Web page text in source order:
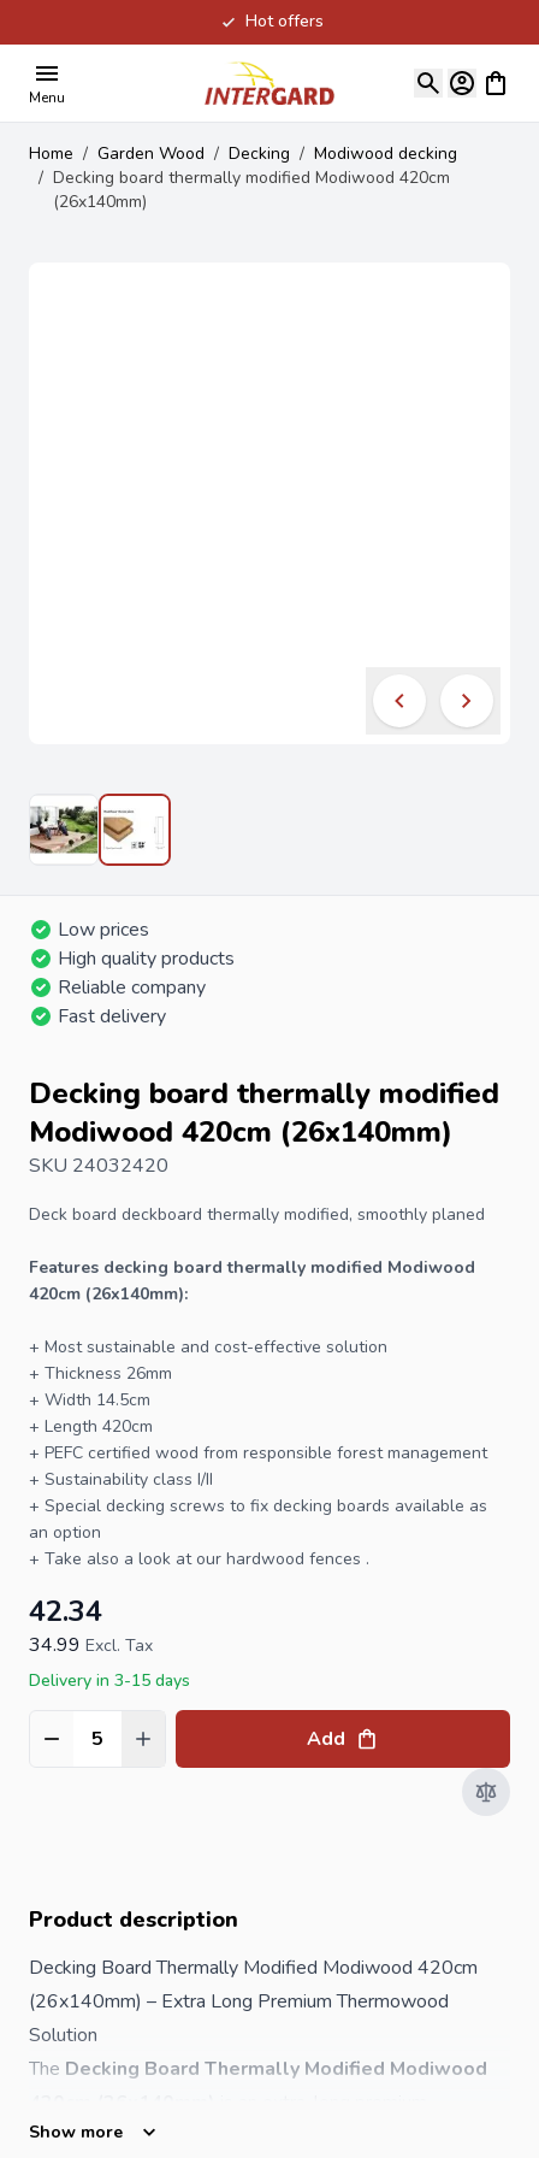
Hot offers
Menu
View
Home / Garden Wood / Decking / Modiwood decking
/ Decking board thermally modified Modiwood 420cm
(26x140mm)
Low prices
High quality products
Reliable company
Fast delivery
Decking board thermally modified
Modiwood 420cm (26x140mm)
SKU 24032420
Deck board deckboard thermally modified, smoothly planed
Features decking board thermally modified Modiwood
420cm (26x140mm):
+ Most sustainable and cost-effective solution
+ Thickness 26mm
+ Width 14.5cm
+ Length 420cm
+ PEFC certified wood from responsible forest management
+ Sustainability class I/II
+ Special decking screws to fix decking boards available as
an option
+ Take also a look at our hardwood fences .
42.34
34.99 Excl. Tax
Delivery in 3-15 days
Quantity Add
Product description
Decking Board Thermally Modified Modiwood 420cm
(26x140mm) – Extra Long Premium Thermowood
Solution
The Decking Board Thermally Modified Modiwood
thermowood decking board designed for high-end
Show more